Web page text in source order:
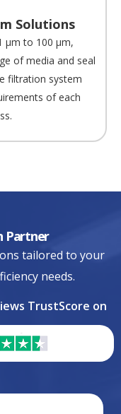
Solutions
µm to 100 µm,
of media and seal
filtration system
of each
Partner
tailored to your
needs.
TrustScore on